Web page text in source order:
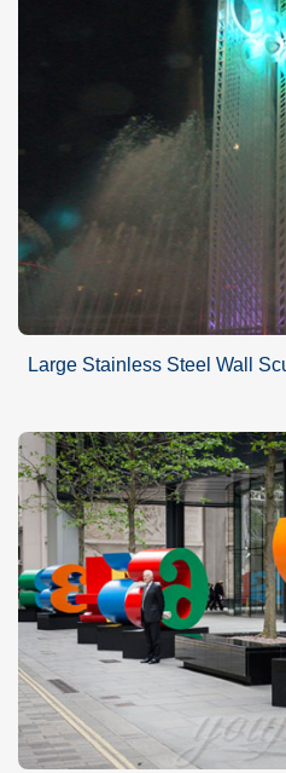
Large Stainless Steel Wall